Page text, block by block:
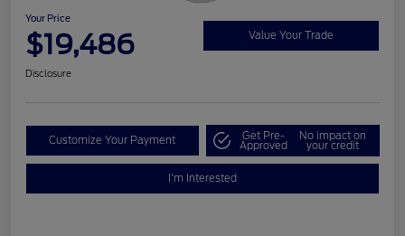
Your Price
$19,486 Value Your Trade
Disclosure
Customize Your Payment Get Pre-
Approved
No impact on
your credit
I'm Interested